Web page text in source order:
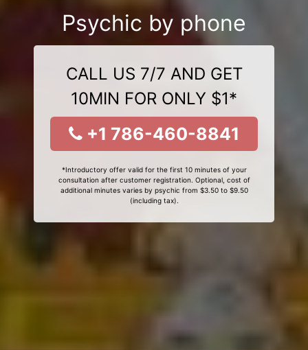
Psychic by phone
CALL US 7/7 AND GET
10MIN FOR ONLY $1*
+1 786-460-8841
*Introductory offer valid for the first 10 minutes of your
consultation after customer registration. Optional, cost of
additional minutes varies by psychic from $3.50 to $9.50
(including tax).